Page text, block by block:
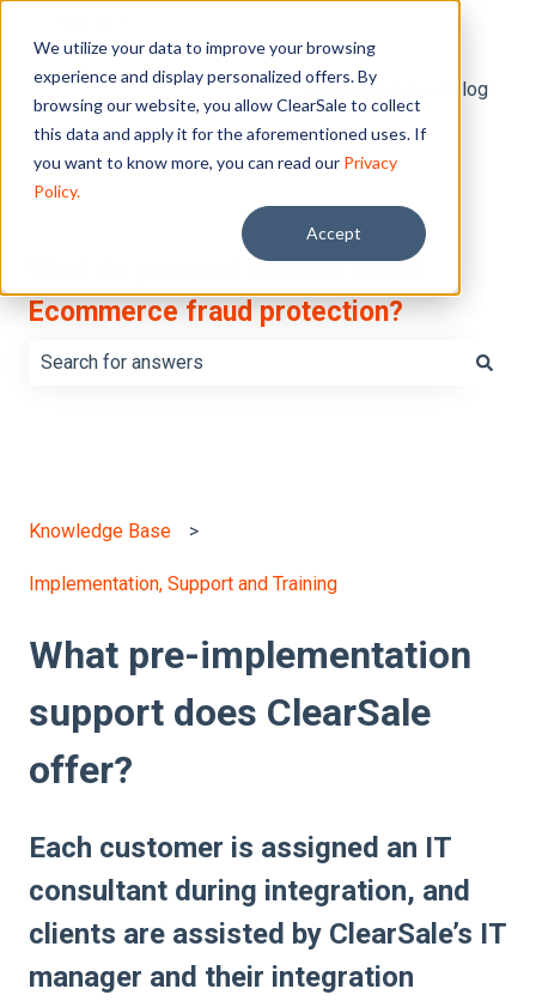
We utilize your data to improve your browsing
experience and display personalized offers. By
browsing our website, you allow ClearSale to collect
this data and apply it for the aforementioned uses. If
you want to know more, you can read our Privacy
Policy.
Accept
Default HubSpot Blog
What do you want to learn about
Ecommerce fraud protection?
Knowledge Base
Implementation, Support and Training
What pre-implementation
support does ClearSale
offer?
Each customer is assigned an IT
consultant during integration, and
clients are assisted by ClearSale’s IT
manager and their integration